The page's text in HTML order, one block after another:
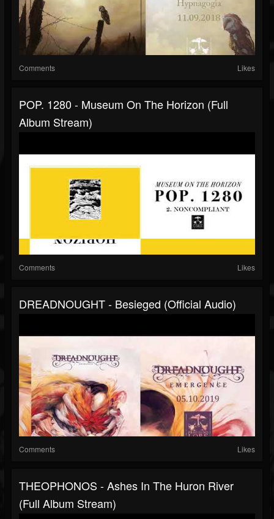
Comments Likes
POP. 1280 - Museum On The Horizon (full
Album Stream)
Comments Likes
DREADNOUGHT - Besieged (official Audio)
Comments Likes
THEOPHONOS - Ashes In The Huron River
(full Album Stream)